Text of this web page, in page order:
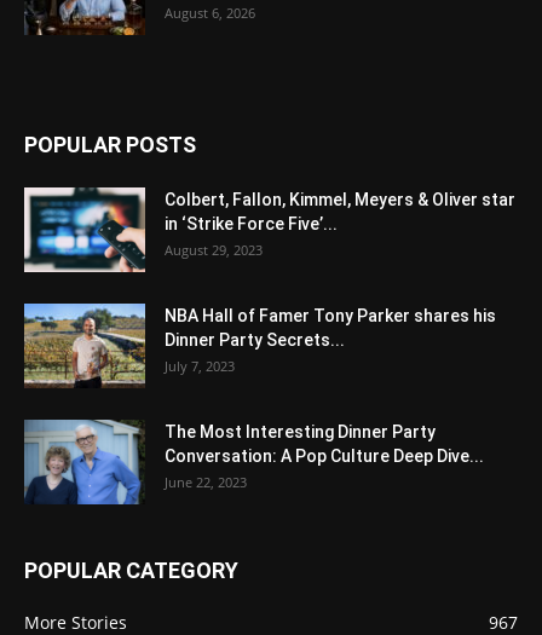
August 6, 2026
POPULAR POSTS
Colbert, Fallon, Kimmel, Meyers & Oliver star
in ‘Strike Force Five’...
August 29, 2023
NBA Hall of Famer Tony Parker shares his
Dinner Party Secrets...
July 7, 2023
The Most Interesting Dinner Party
Conversation: A Pop Culture Deep Dive...
June 22, 2023
POPULAR CATEGORY
More Stories
967